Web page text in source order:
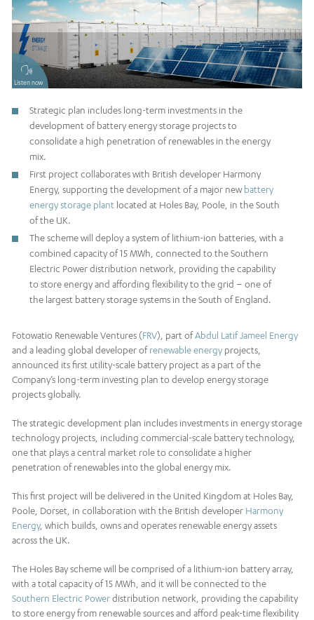
Listen now
Strategic plan includes long-term investments in the
development of battery energy storage projects to
consolidate a high penetration of renewables in the energy
mix.
First project collaborates with British developer Harmony
Energy, supporting the development of a major new battery
energy storage plant located at Holes Bay, Poole, in the South
of the UK.
The scheme will deploy a system of lithium-ion batteries, with a
combined capacity of 15 MWh, connected to the Southern
Electric Power distribution network, providing the capability
to store energy and affording flexibility to the grid – one of
the largest battery storage systems in the South of England.
Fotowatio Renewable Ventures (FRV), part ofAbdul Latif Jameel Energy
and a leading global developer ofrenewable energyprojects,
announced its first utility-scale battery project as a part of the
Company’s long-term investing plan to develop energy storage
projects globally.
The strategic development plan includes investments in energy storage
technology projects, including commercial-scale battery technology,
one that plays a central market role to consolidate a higher
penetration of renewables into the global energy mix.
This first project will be delivered in the United Kingdom at Holes Bay,
Poole, Dorset, in collaboration with the British developer Harmony
Energy, which builds, owns and operates renewable energy assets
across the UK.
The Holes Bay scheme will be comprised of a lithium-ion battery array,
with a total capacity of 15 MWh, and it will be connected to the
Southern Electric Powerdistribution network, providing the capability
to store energy from renewable sources and afford peak-time flexibility